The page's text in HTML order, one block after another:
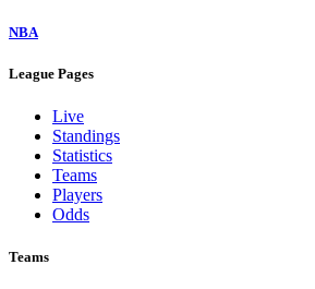
NBA
League Pages
Live
Standings
Statistics
Teams
Players
Odds
Teams